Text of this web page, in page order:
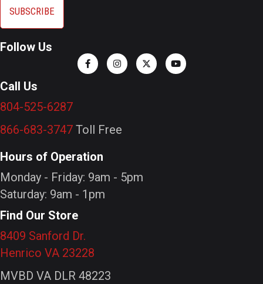
Follow Us
Call Us
804-525-6287
866-683-3747 Toll Free
Hours of Operation
Monday - Friday: 9am - 5pm
Saturday: 9am - 1pm
Find Our Store
8409 Sanford Dr.
Henrico VA 23228
MVBD VA DLR 48223